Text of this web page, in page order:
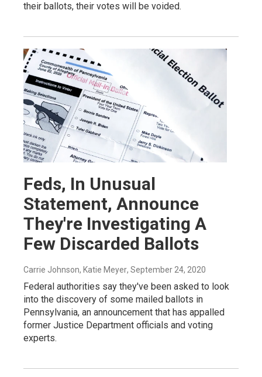
their ballots, their votes will be voided.
Feds, In Unusual
Statement, Announce
They're Investigating A
Few Discarded Ballots
Carrie Johnson, Katie Meyer, September 24, 2020
Federal authorities say they've been asked to look
into the discovery of some mailed ballots in
Pennsylvania, an announcement that has appalled
former Justice Department officials and voting
experts.